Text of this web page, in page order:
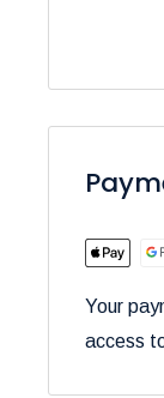
Your
access